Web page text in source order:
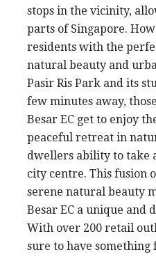
stops in the vicinity,
parts of Singapore.
residents with the
natural beauty and
Pasir Ris Park and its
few minutes away,
Besar EC get to enjoy
peaceful retreat in
dwellers ability to take
city centre. This fusion
serene natural beauty
Besar EC a unique and
With over 200 retail
sure to have